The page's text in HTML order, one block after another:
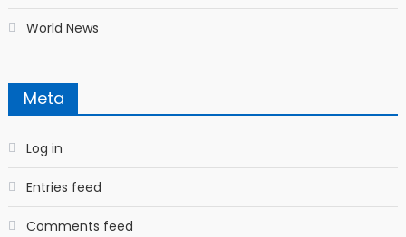
World News
Meta
Log in
Entries feed
Comments feed